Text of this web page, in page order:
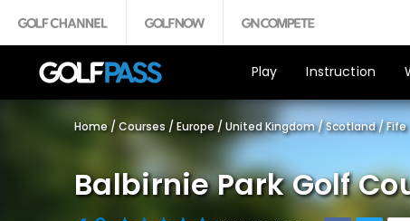
Play Instruction
Home / Courses / Europe / United Kingdom/Scotland/Fife
Balbirnie Park Golf